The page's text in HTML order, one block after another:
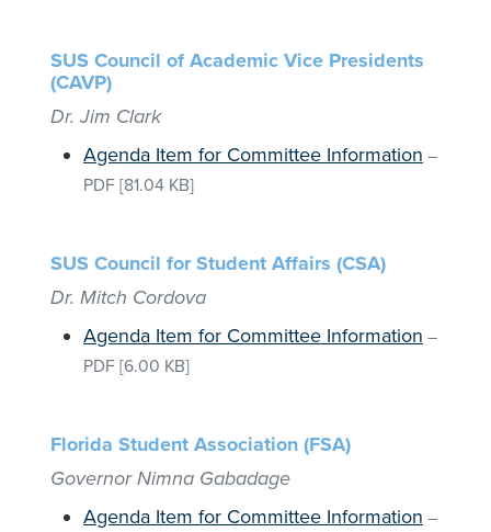
SUS Council of Academic Vice Presidents
(CAVP)
Dr. Jim Clark
Agenda Item for Committee Information –
PDF [81.04 KB]
SUS Council for Student Affairs (CSA)
Dr. Mitch Cordova
Agenda Item for Committee Information –
PDF [6.00 KB]
Florida Student Association (FSA)
Governor Nimna Gabadage
Agenda Item for Committee Information –